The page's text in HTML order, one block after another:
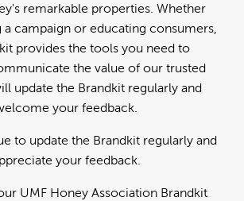
remarkable properties. Whether
campaign or educating consumers,
provides the tools you need to
the value of our trusted
update the Brandkit regularly and
your feedback.
to update the Brandkit regularly and
your feedback.
UMF Honey Association Brandkit